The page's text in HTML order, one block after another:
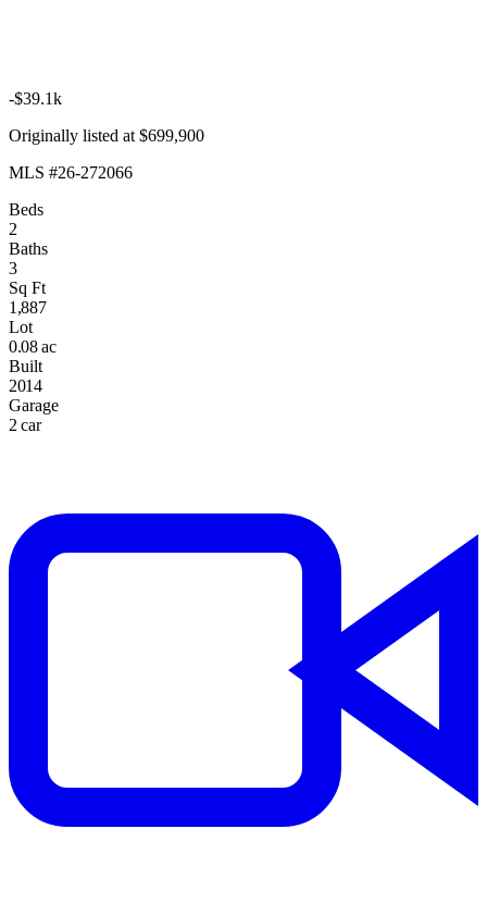
-$39.1k
Originally listed at $699,900
MLS #26-272066
Beds
2
Baths
3
Sq Ft
1,887
Lot
0.08 ac
Built
2014
Garage
2 car